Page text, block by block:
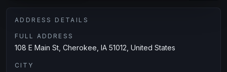
ADDRESS DETAILS
FULL ADDRESS
108 E Main St, Cherokee, IA 51012, United States
CITY